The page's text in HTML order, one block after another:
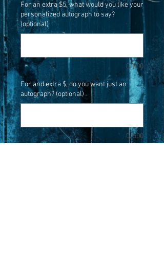
For an extra $5, what would you like your
personalized autograph to say?
(optional)
0/500
For and extra $, do you want just an
autograph? (optional)
0/500